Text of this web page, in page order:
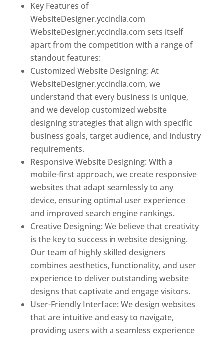
Key Features of
WebsiteDesigner.yccindia.com
WebsiteDesigner.yccindia.com sets itself
apart from the competition with a range of
standout features:
Customized Website Designing: At
WebsiteDesigner.yccindia.com, we
understand that every business is unique,
and we develop customized website
designing strategies that align with specific
business goals, target audience, and industry
requirements.
Responsive Website Designing: With a
mobile-first approach, we create responsive
websites that adapt seamlessly to any
device, ensuring optimal user experience
and improved search engine rankings.
Creative Designing: We believe that creativity
is the key to success in website designing.
Our team of highly skilled designers
combines aesthetics, functionality, and user
experience to deliver outstanding website
designs that captivate and engage visitors.
User-Friendly Interface: We design websites
that are intuitive and easy to navigate,
providing users with a seamless experience